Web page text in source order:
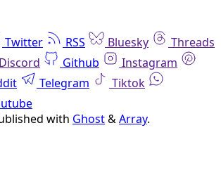
Twitter RSS Bluesky
Threads
Discord Github
Instagram
Telegram
Tiktok
with Ghost&Array.